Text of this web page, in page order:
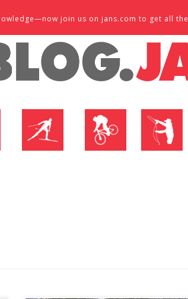
join us on jans.com to get all